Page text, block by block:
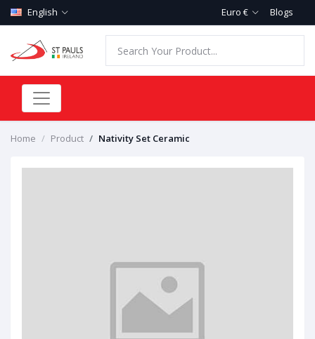
English Euro € Blogs
Home Product Nativity Set Ceramic